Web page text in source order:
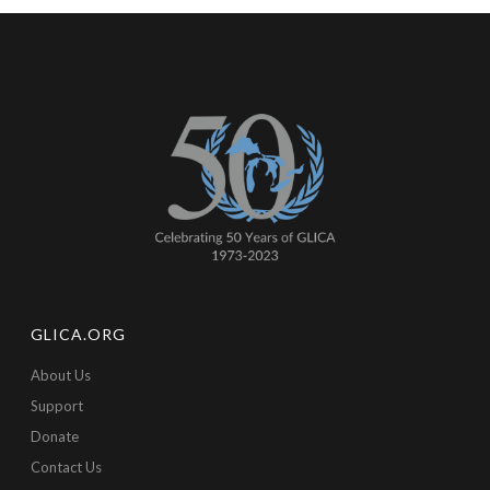
GLICA.ORG
About Us
Support
Donate
Contact Us